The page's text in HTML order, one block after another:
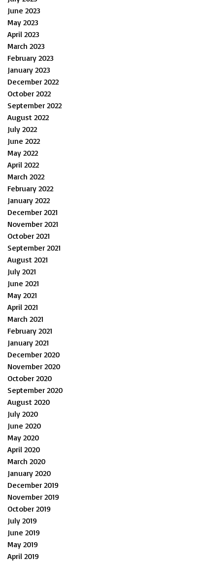
June 2023
May 2023
April 2023
March 2023
February 2023
January 2023
December 2022
October 2022
September 2022
August 2022
July 2022
June 2022
May 2022
April 2022
March 2022
February 2022
January 2022
December 2021
November 2021
October 2021
September 2021
August 2021
July 2021
June 2021
May 2021
April 2021
March 2021
February 2021
January 2021
December 2020
November 2020
October 2020
September 2020
August 2020
July 2020
June 2020
May 2020
April 2020
March 2020
January 2020
December 2019
November 2019
October 2019
July 2019
June 2019
May 2019
April 2019